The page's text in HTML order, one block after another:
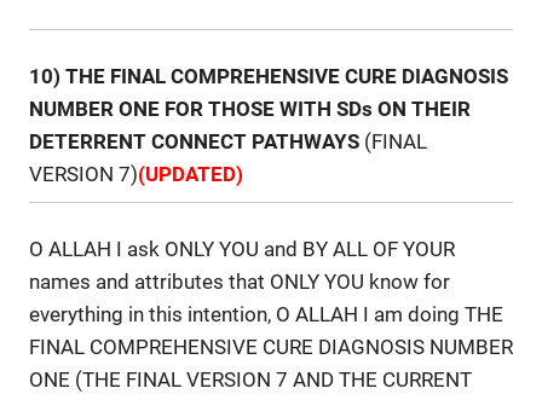
10) THE FINAL COMPREHENSIVE CURE DIAGNOSIS
NUMBER ONE FOR THOSE WITH SDs ON THEIR
DETERRENT CONNECT PATHWAYS (FINAL
VERSION 7)(UPDATED)
O ALLAH I ask ONLY YOU and BY ALL OF YOUR
names and attributes that ONLY YOU know for
everything in this intention, O ALLAH I am doing THE
FINAL COMPREHENSIVE CURE DIAGNOSIS NUMBER
ONE (THE FINAL VERSION 7 AND THE CURRENT